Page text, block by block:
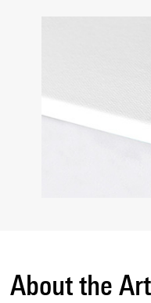
About the